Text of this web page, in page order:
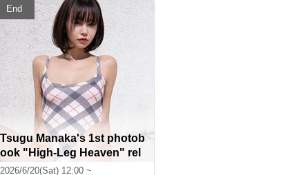
End
Tsugu Manaka's 1st photob
ook "High-Leg Heaven" rel
ease commemorative event
2026/6/20(Sat) 12:00 ~